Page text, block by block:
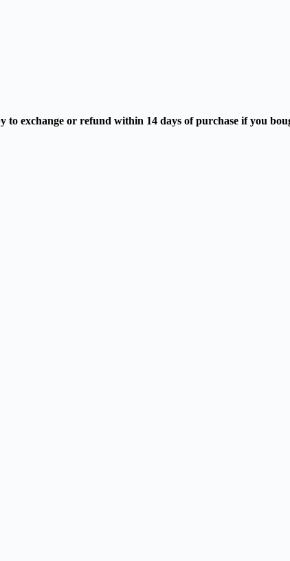
to exchange or refund within 14 days of purchase if you